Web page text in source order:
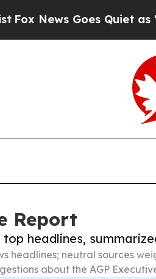
Goes Quiet as 'Maga
Report
headlines,
headlines; neutral sources
about the AGP